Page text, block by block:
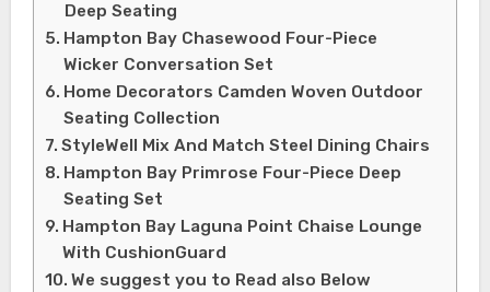
Deep Seating
Hampton Bay Chasewood Four-Piece
Wicker Conversation Set
Home Decorators Camden Woven Outdoor
Seating Collection
StyleWell Mix And Match Steel Dining Chairs
Hampton Bay Primrose Four-Piece Deep
Seating Set
Hampton Bay Laguna Point Chaise Lounge
With CushionGuard
We suggest you to Read also Below